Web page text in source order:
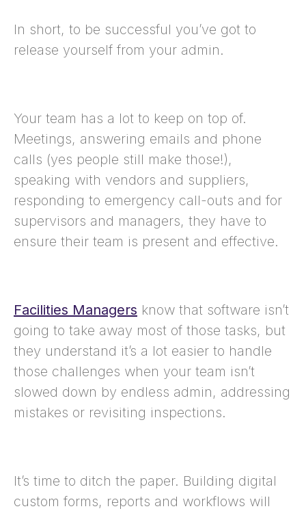
In short, to be successful you’ve got to
release yourself from your admin.
Your team has a lot to keep on top of.
Meetings, answering emails and phone
calls (yes people still make those!),
speaking with vendors and suppliers,
responding to emergency call-outs and for
supervisors and managers, they have to
ensure their team is present and effective.
Facilities Managers know that software isn’t
going to take away most of those tasks, but
they understand it’s a lot easier to handle
those challenges when your team isn’t
slowed down by endless admin, addressing
mistakes or revisiting inspections.
It’s time to ditch the paper. Building digital
custom forms, reports and workflows will